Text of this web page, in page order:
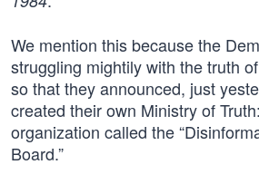
We mention this because the
struggling mightily with the truth
so that they announced, just
created their own Ministry of
organization called the
Board.”